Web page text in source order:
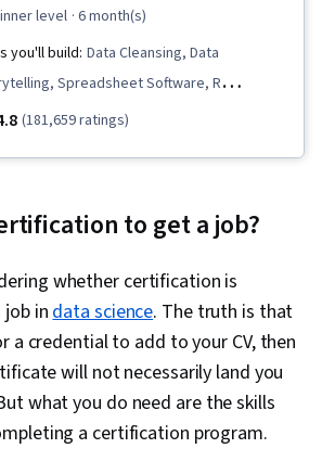
level · 6 month(s)
you'll build: Data Cleansing, Data
Spreadsheet Software, R
Stakeholder Communications, Data
Data Structures, Data Analysis,
Management, Data Ethics, Rmarkdown,
Programming, NumPy, Pandas (Python
Scripting, Analytics, Data
Analytical Skills, Programming
Data Processing, Computer
SQL, Data-Driven Decision-
(181,659 ratings)
to get a job?
whether certification is
job indata science. The truth is that
a credential to add to your CV, then
will not necessarily land you
what you do need are the skills
a certification program.